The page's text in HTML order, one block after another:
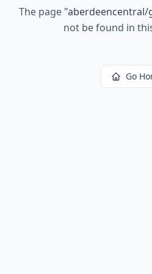
The page "aberdeencentral/
not be found in
Go